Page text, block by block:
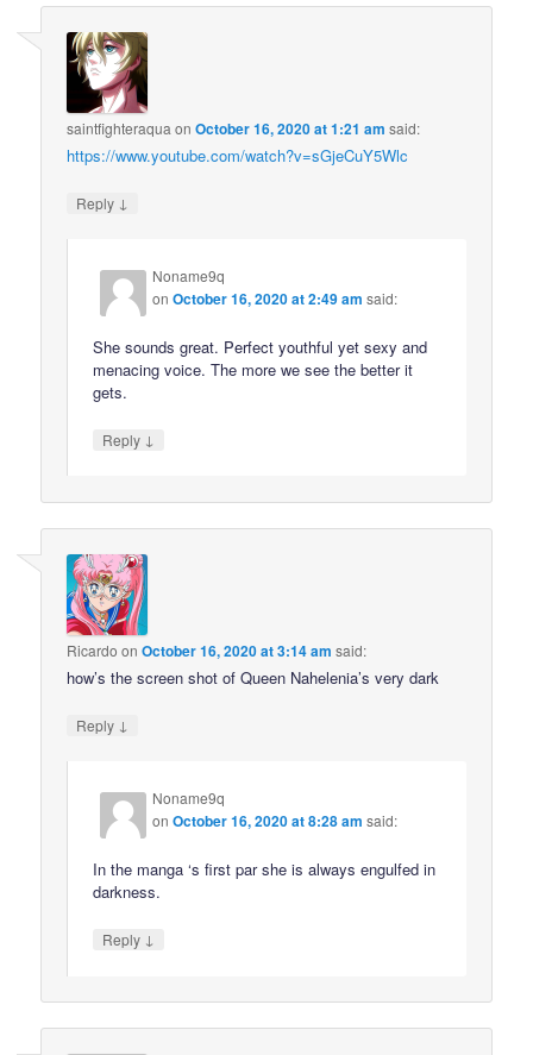
saintfighteraqua onOctober 16, 2020 at 1:21 am said:
https://www.youtube.com/watch?v=sGjeCuY5Wlc
Reply ↓
Noname9q
onOctober 16, 2020 at 2:49 am said:
She sounds great. Perfect youthful yet sexy and
menacing voice. The more we see the better it
gets.
Reply ↓
Ricardo onOctober 16, 2020 at 3:14 am said:
how’s the screen shot of Queen Nahelenia’s very dark
Reply ↓
Noname9q
onOctober 16, 2020 at 8:28 am said:
In the manga ‘s first par she is always engulfed in
darkness.
Reply ↓